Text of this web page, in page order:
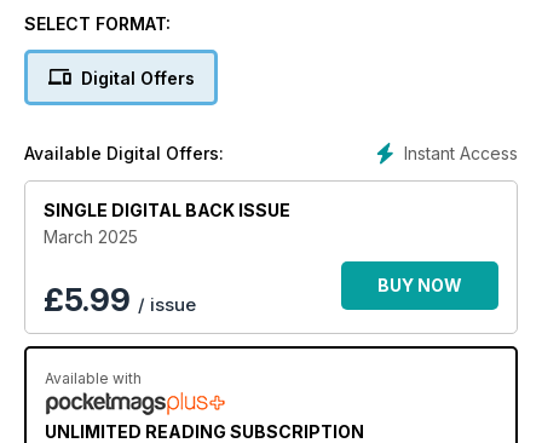
SELECT FORMAT:
Digital Offers
Instant Access
Available Digital Offers:
SINGLE DIGITAL BACK ISSUE
March 2025
£5.99 / issue
BUY NOW
Available with
UNLIMITED READING SUBSCRIPTION